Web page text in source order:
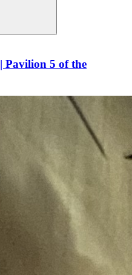
Pavilion 5 of the